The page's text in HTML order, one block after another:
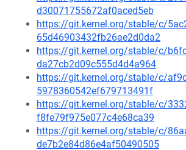
d30071755672af0aced5eb
https://git.kernel.org/stable/c/
65d46903432fb26ae2d0da2
https://git.kernel.org/stable/c/
da27cb2d09c555d4d4a964
https://git.kernel.org/stable/c/
5978360542ef679713491f
https://git.kernel.org/stable/c/
f8fe79f975e077c4e68ca39
https://git.kernel.org/stable/c/
de7b2e84d86e4af50490505